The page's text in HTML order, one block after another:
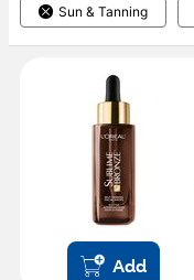
Sun & Tanning
Add